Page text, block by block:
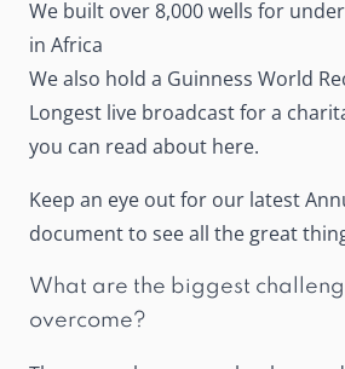
We built over 8,000 wells for
in Africa
We also hold a Guinness World
Longest live broadcast for a
you can read about here.
Keep an eye out for our latest
document to see all the great
What are the biggest
overcome?